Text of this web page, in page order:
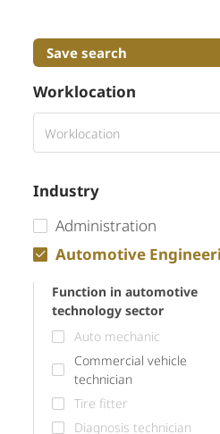
Save search
Worklocation
Industry
Administration
Automotive
Function in automotive
technology sector
Auto mechanic
Commercial vehicle
technician
Tire fitter
Diagnosis technician